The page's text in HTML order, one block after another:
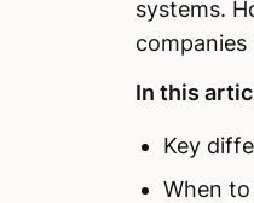
systems.
In this
Key
When